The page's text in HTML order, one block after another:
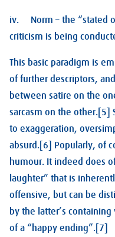
iv. Norm – the “stated
criticism is being
This basic paradigm is
of further descriptors,
between satire on the
sarcasm on the other.[5]
to exaggeration,
absurd.[6] Popularly, of
humour. It indeed does
laughter” that is
offensive, but can be
by the latter’s
of a “happy ending”.[7]